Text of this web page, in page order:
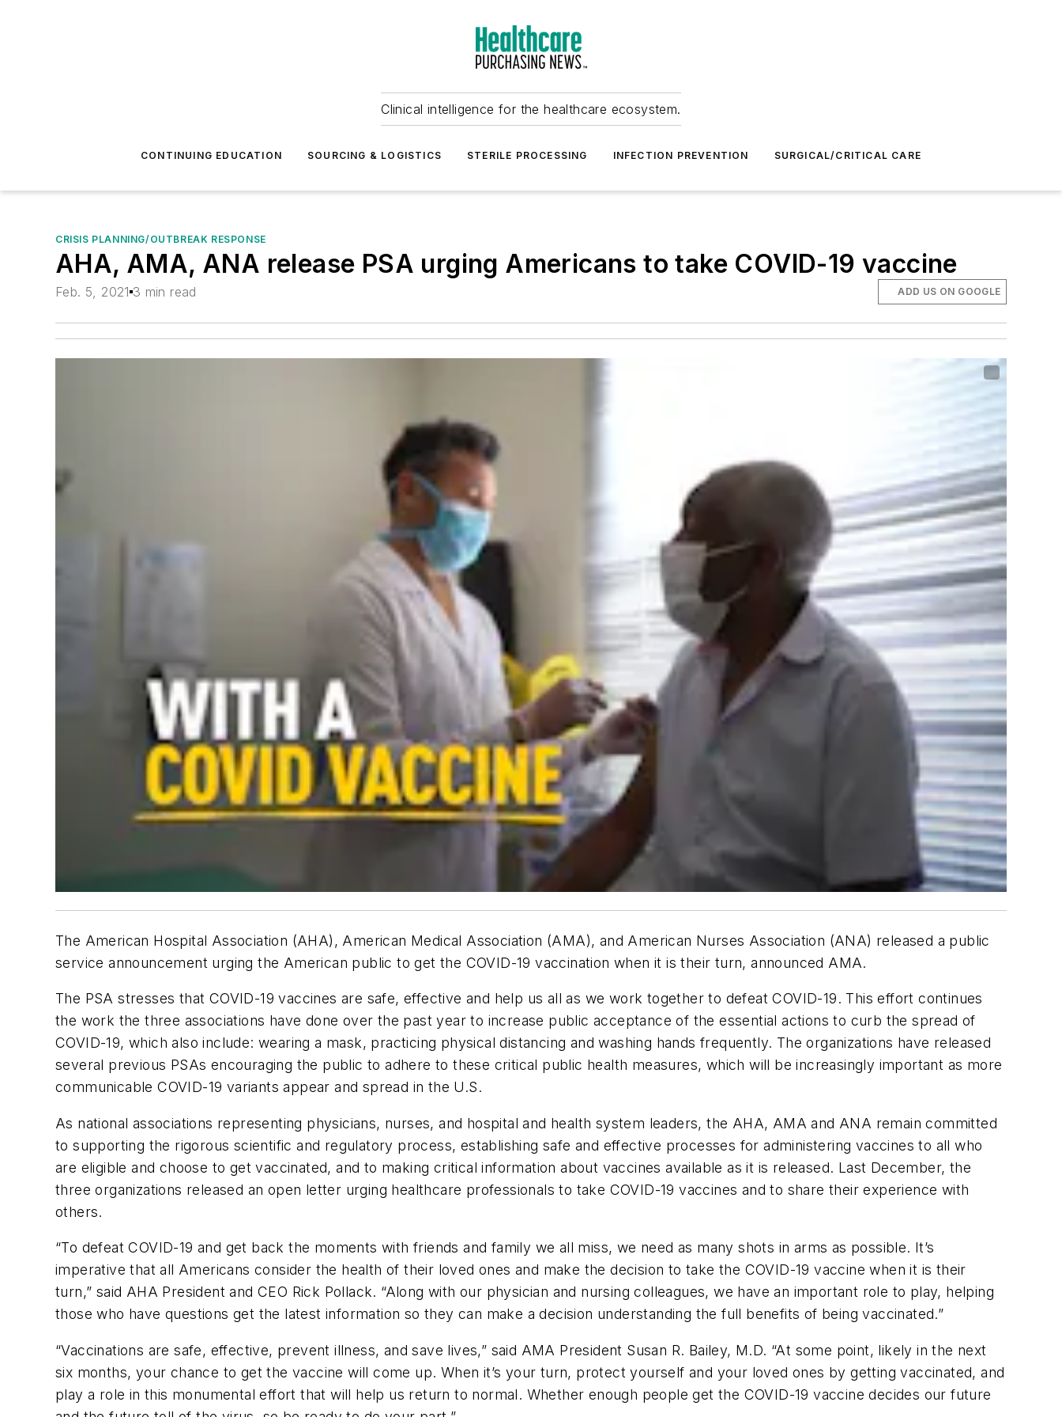
Clinical intelligence for the healthcare ecosystem.
CONTINUING EDUCATION SOURCING & LOGISTICS STERILE PROCESSING INFECTION PREVENTION SURGICAL/CRITICAL CARE
CRISIS PLANNING/OUTBREAK RESPONSE
AHA, AMA, ANA release PSA urging Americans to take COVID-19 vaccine
Feb. 5, 2021 3 min read ADD US ON GOOGLE
The American Hospital Association (AHA), American Medical Association (AMA), and American Nurses Association (ANA) released a public
service announcement urging the American public to get the COVID-19 vaccination when it is their turn, announced AMA.
The PSA stresses that COVID-19 vaccines are safe, effective and help us all as we work together to defeat COVID-19. This effort continues
the work the three associations have done over the past year to increase public acceptance of the essential actions to curb the spread of
COVID-19, which also include: wearing a mask, practicing physical distancing and washing hands frequently. The organizations have released
several previous PSAs encouraging the public to adhere to these critical public health measures, which will be increasingly important as more
communicable COVID-19 variants appear and spread in the U.S.
As national associations representing physicians, nurses, and hospital and health system leaders, the AHA, AMA and ANA remain committed
to supporting the rigorous scientific and regulatory process, establishing safe and effective processes for administering vaccines to all who
are eligible and choose to get vaccinated, and to making critical information about vaccines available as it is released. Last December, the
three organizations released an open letter urging healthcare professionals to take COVID-19 vaccines and to share their experience with
others.
“To defeat COVID-19 and get back the moments with friends and family we all miss, we need as many shots in arms as possible. It’s
imperative that all Americans consider the health of their loved ones and make the decision to take the COVID-19 vaccine when it is their
turn,” said AHA President and CEO Rick Pollack. “Along with our physician and nursing colleagues, we have an important role to play, helping
those who have questions get the latest information so they can make a decision understanding the full benefits of being vaccinated.”
“Vaccinations are safe, effective, prevent illness, and save lives,” said AMA President Susan R. Bailey, M.D. “At some point, likely in the next
six months, your chance to get the vaccine will come up. When it’s your turn, protect yourself and your loved ones by getting vaccinated, and
play a role in this monumental effort that will help us return to normal. Whether enough people get the COVID-19 vaccine decides our future